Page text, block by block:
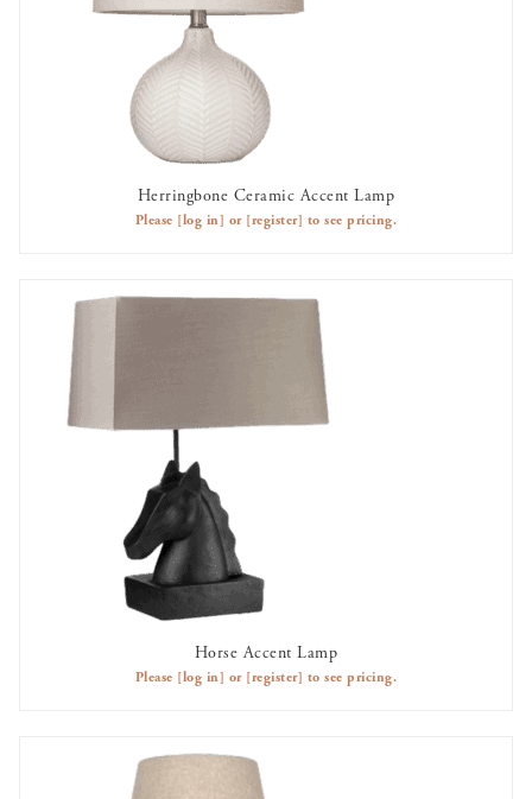
Herringbone Ceramic Accent Lamp
Please [log in] or [register] to see pricing.
AVAILABLE TO RENT
Horse Accent Lamp
Please [log in] or [register] to see pricing.